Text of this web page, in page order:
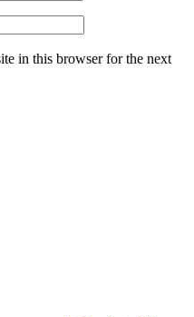
in this browser for the next